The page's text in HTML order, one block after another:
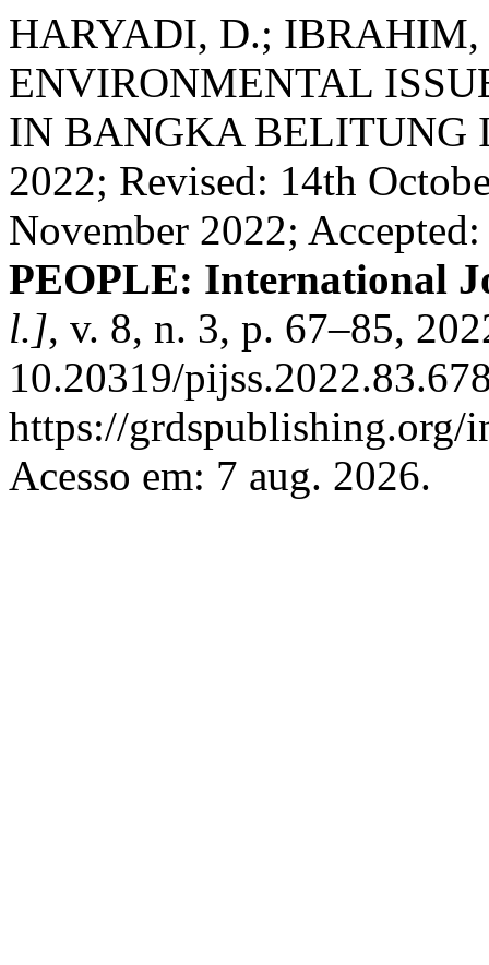
HARYADI, D.;
ENVIRONMENTAL
IN BANGKA BELITUNG
2022; Revised: 14th
November 2022;
PEOPLE: International
l.], v. 8, n. 3, p. 67–85,
10.20319/
https://grdspublishing.org/
Acesso em: 7 aug. 2026.